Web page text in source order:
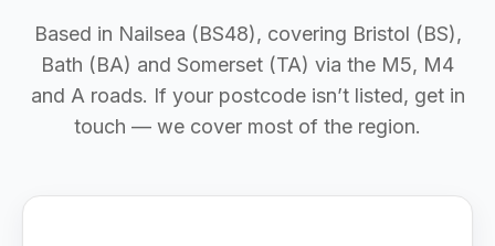
Based in Nailsea (BS48), covering Bristol (BS),
Bath (BA) and Somerset (TA) via the M5, M4
and A roads. If your postcode isn’t listed, get in
touch — we cover most of the region.